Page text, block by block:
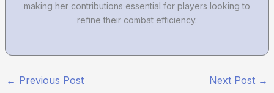
making her contributions essential for players looking to
refine their combat efficiency.
← Previous Post Next Post →